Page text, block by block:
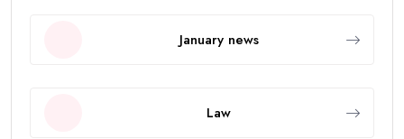
January news
Law